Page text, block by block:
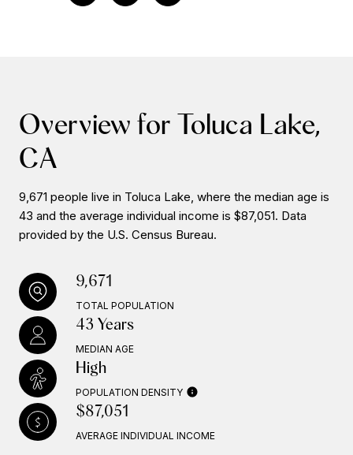
Overview for Toluca Lake,
CA
9,671 people live in Toluca Lake, where the median age is
43 and the average individual income is $87,051. Data
provided by the U.S. Census Bureau.
9,671
TOTAL POPULATION
43 Years
MEDIAN AGE
High
POPULATION DENSITY
$87,051
AVERAGE INDIVIDUAL INCOME